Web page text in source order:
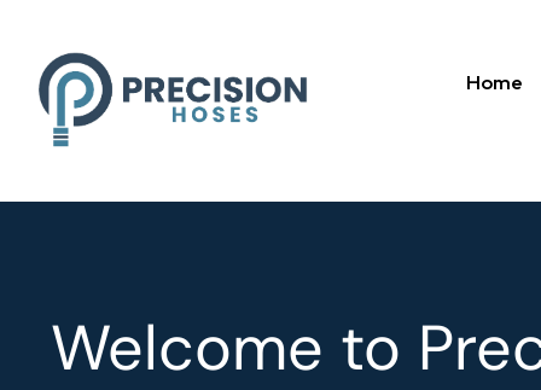
Home
Welcome to